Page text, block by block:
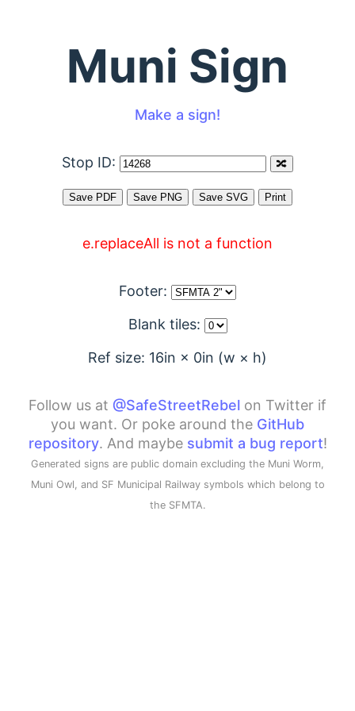
Muni Sign
Make a sign!
Stop ID:
e.replaceAll is not a function
Footer:
Blank tiles:
Ref size: 16in × 0in (w × h)
Follow us at @SafeStreetRebel on Twitter if
you want. Or poke around the GitHub
repository. And maybe submit a bug report!
Generated signs are public domain excluding the Muni Worm,
Muni Owl, and SF Municipal Railway symbols which belong to
the SFMTA.